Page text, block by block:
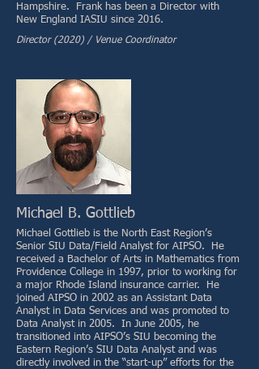
Hampshire. Frank has been a Director with
New England IASIU since 2016.
Director (2020) / Venue Coordinator
Michael B. Gottlieb
Michael Gottlieb is the North East Region’s
Senior SIU Data/Field Analyst for AIPSO. He
received a Bachelor of Arts in Mathematics from
Providence College in 1997, prior to working for
a major Rhode Island insurance carrier. He
joined AIPSO in 2002 as an Assistant Data
Analyst in Data Services and was promoted to
Data Analyst in 2005. In June 2005, he
transitioned into AIPSO’s SIU becoming the
Eastern Region’s SIU Data Analyst and was
directly involved in the “start-up” efforts for the